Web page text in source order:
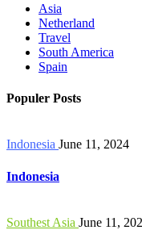
Asia
Netherland
Travel
South America
Spain
Populer Posts
Indonesia June 11, 2024
Indonesia
Southest Asia June 11,